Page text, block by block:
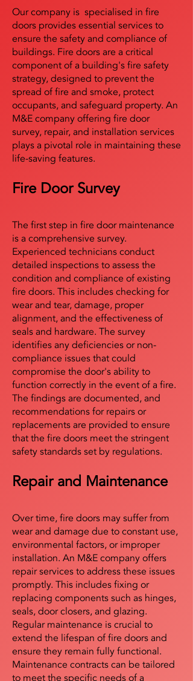
Our company is specialised in fire
doors provides essential services to
ensure the safety and compliance of
buildings. Fire doors are a critical
component of a building's fire safety
strategy, designed to prevent the
spread of fire and smoke, protect
occupants, and safeguard property. An
M&E company offering fire door
survey, repair, and installation services
plays a pivotal role in maintaining these
life-saving features.
Fire Door Survey
The first step in fire door maintenance
is a comprehensive survey.
Experienced technicians conduct
detailed inspections to assess the
condition and compliance of existing
fire doors. This includes checking for
wear and tear, damage, proper
alignment, and the effectiveness of
seals and hardware. The survey
identifies any deficiencies or non-
compliance issues that could
compromise the door's ability to
function correctly in the event of a fire.
The findings are documented, and
recommendations for repairs or
replacements are provided to ensure
that the fire doors meet the stringent
safety standards set by regulations.
Repair and Maintenance
Over time, fire doors may suffer from
wear and damage due to constant use,
environmental factors, or improper
installation. An M&E company offers
repair services to address these issues
promptly. This includes fixing or
replacing components such as hinges,
seals, door closers, and glazing.
Regular maintenance is crucial to
extend the lifespan of fire doors and
ensure they remain fully functional.
Maintenance contracts can be tailored
to meet the specific needs of a